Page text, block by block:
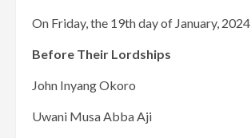
On Friday, the 19th day of January, 2024
Before Their Lordships
John Inyang Okoro
Uwani Musa Abba Aji